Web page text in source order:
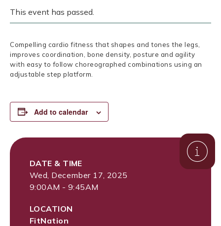
This event has passed.
Compelling cardio fitness that shapes and tones the legs,
improves coordination, bone density, posture and agility
with easy to follow choreographed combinations using an
adjustable step platform.
Add to calendar
DATE & TIME
Wed, December 17, 2025
9:00AM - 9:45AM
LOCATION
FitNation